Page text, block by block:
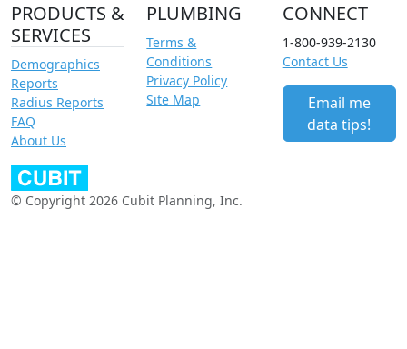
PRODUCTS &
SERVICES
Demographics
Reports
Radius Reports
FAQ
About Us
PLUMBING
Terms &
Conditions
Privacy Policy
Site Map
CONNECT
1-800-939-2130
Contact Us
Email me
data tips!
© Copyright 2026 Cubit Planning, Inc.